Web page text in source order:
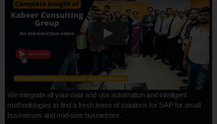
We integrate all your data and use automation and intelligent
methodologies to find a fresh lease of solutions for SAP for small
businesses and mid-size businesses.